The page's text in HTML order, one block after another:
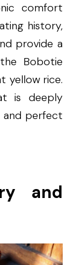
comfort
history,
provide a
Bobotie
yellow rice.
is deeply
and perfect
and